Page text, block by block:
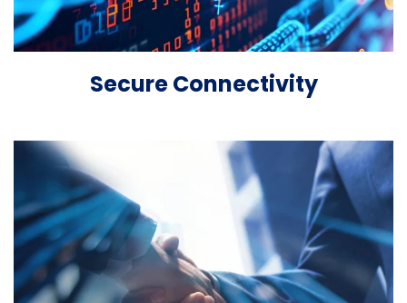
Secure Connectivity